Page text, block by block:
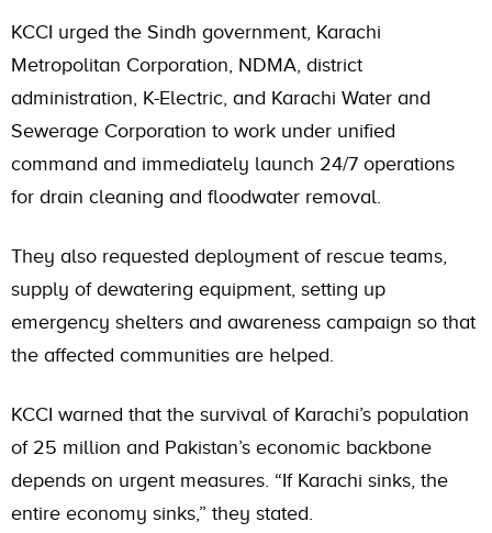
KCCI urged the Sindh government, Karachi
Metropolitan Corporation, NDMA, district
administration, K-Electric, and Karachi Water and
Sewerage Corporation to work under unified
command and immediately launch 24/7 operations
for drain cleaning and floodwater removal.
They also requested deployment of rescue teams,
supply of dewatering equipment, setting up
emergency shelters and awareness campaign so that
the affected communities are helped.
KCCI warned that the survival of Karachi’s population
of 25 million and Pakistan’s economic backbone
depends on urgent measures. “If Karachi sinks, the
entire economy sinks,” they stated.